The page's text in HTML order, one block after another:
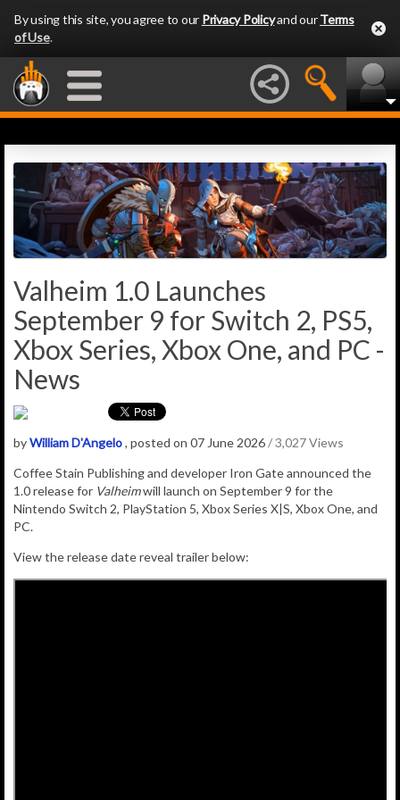
By using this site, you agree to our Privacy Policyand ourTerms
of Use.
Valheim 1.0 Launches
September 9 for Switch 2, PS5,
Xbox Series, Xbox One, and PC -
News
byWilliam D'Angelo, posted on 07 June 2026/ 3,027 Views
Coffee Stain Publishing and developer Iron Gate announced the
1.0 release for Valheimwill launch on September 9 for the
Nintendo Switch 2, PlayStation 5, Xbox Series X|S, Xbox One, and
PC.
View the release date reveal trailer below: